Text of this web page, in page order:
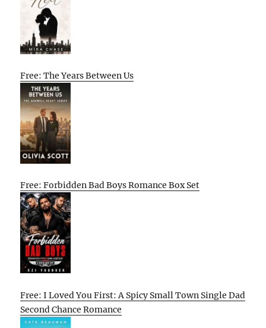
Free: The Years Between Us
Free: Forbidden Bad Boys Romance Box Set
Free: I Loved You First: A Spicy Small Town Single Dad
Second Chance Romance